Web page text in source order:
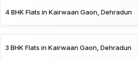
4 BHK Flats in Kairwaan Gaon, Dehradun
3 BHK Flats in Kairwaan Gaon, Dehradun